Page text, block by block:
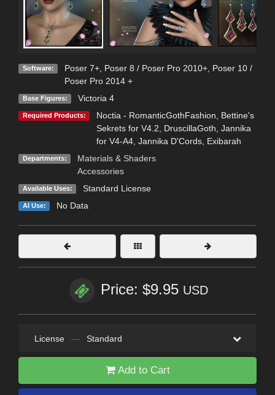
Software: Poser 7+, Poser 8 / Poser Pro 2010+, Poser 10 /
Poser Pro 2014 +
Base Figures: Victoria 4
Required Products: Noctia - RomanticGothFashion
Bettine's
Sekrets for V4.2
DruscillaGoth Jannika
for V4-A4, Jannika D'Cords, Exibarah
Departments:
Materials & Shaders
Accessories
Available Uses: Standard License
AI Use: No Data
Price: $9.95 USD
License — Standard
Add to Cart